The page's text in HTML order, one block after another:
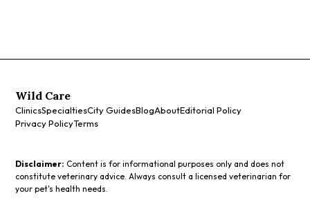
Wild Care
ClinicsSpecialtiesCity GuidesBlogAboutEditorial Policy
Privacy PolicyTerms
Disclaimer: Content is for informational purposes only and does not
constitute veterinary advice. Always consult a licensed veterinarian for
your pet's health needs.